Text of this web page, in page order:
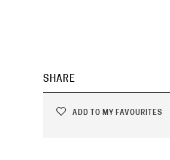
SHARE
ADD TO MY FAVOURITES